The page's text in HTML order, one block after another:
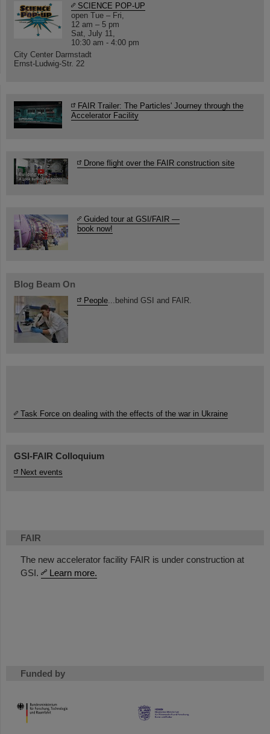
FAIR
The new accelerator facility FAIR is under construction at
GSI.
Learn more.
Funded by
HMWK
SCIENCE POP-UP
open Tue – Fri,
12 am – 5 pm
Sat, July 11,
10:30 am - 4:00 pm
City Center Darmstadt
Ernst-Ludwig-Str. 22
FAIR Trailer: The Particles' Journey through the
Accelerator Facility
Drone flight over the FAIR construction site
Guided tour at GSI/FAIR —
book now!
Blog Beam On
People...behind GSI and FAIR.
Task Force on dealing with the effects of the war in Ukraine
GSI-FAIR Colloquium
Next events